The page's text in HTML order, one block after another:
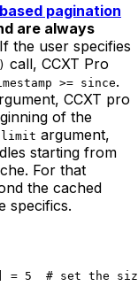
pagination
are always
If the user specifies
call, CCXT Pro
>= since.
CCXT pro
of the
limit argument,
starting from
For that
the cached
specifics.
= 5
# set the